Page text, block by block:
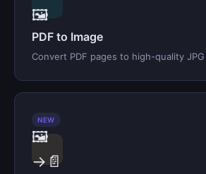
🖼️
PDF to Image
Convert PDF pages to high-quality
NEW
🖼️
→📄